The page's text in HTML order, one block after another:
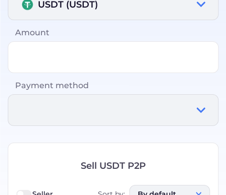
USDT (USDT)
Amount
Payment method
Sell USDT P2P